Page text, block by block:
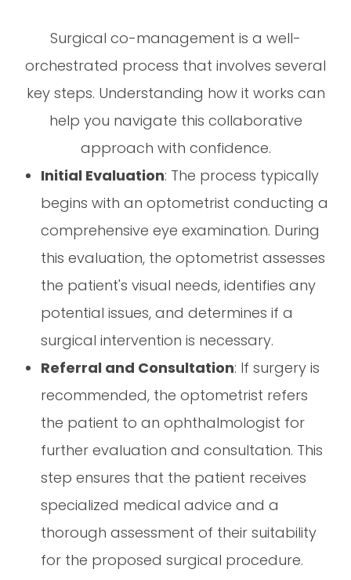
Surgical co-management is a well-
orchestrated process that involves several
key steps. Understanding how it works can
help you navigate this collaborative
approach with confidence.
Initial Evaluation: The process typically
begins with an optometrist conducting a
comprehensive eye examination. During
this evaluation, the optometrist assesses
the patient's visual needs, identifies any
potential issues, and determines if a
surgical intervention is necessary.
Referral and Consultation: If surgery is
recommended, the optometrist refers
the patient to an ophthalmologist for
further evaluation and consultation. This
step ensures that the patient receives
specialized medical advice and a
thorough assessment of their suitability
for the proposed surgical procedure.